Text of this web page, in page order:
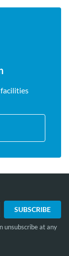
unsubscribe at any